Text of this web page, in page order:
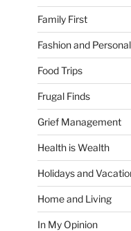
Family First
Fashion and
Food Trips
Frugal Finds
Grief Management
Health is Wealth
Holidays and
Home and Living
In My Opinion